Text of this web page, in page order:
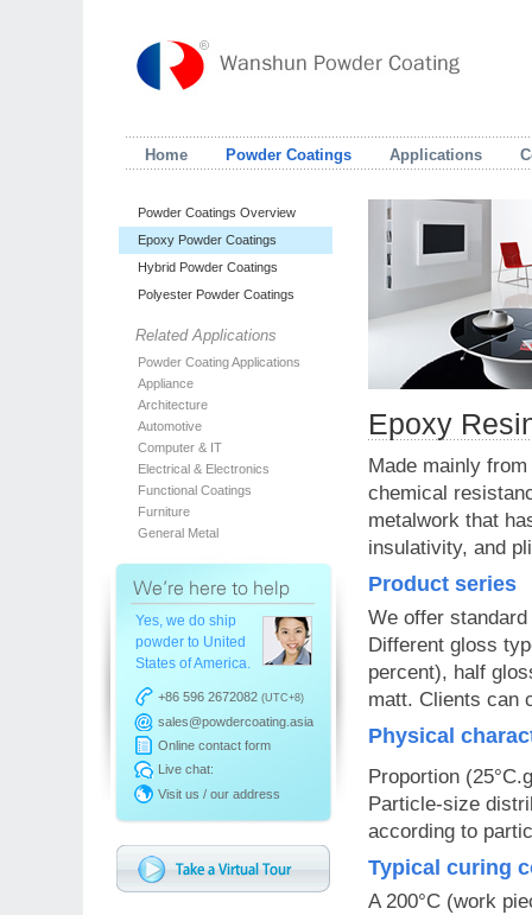
Home Powder Coatings Applications
Epoxy
Made mainly
chemical
metalwork that
insulativity, and
Product series
We offer
Different gloss
percent), half
matt. Clients can
Physical
Proportion
Particle-size
according to
Typical curing
A 200°C (work
Powder Coatings Overview
Epoxy Powder Coatings
Hybrid Powder Coatings
Polyester Powder Coatings
Related Applications
Powder Coating Applications
Appliance
Architecture
Automotive
Computer & IT
Electrical & Electronics
Functional Coatings
Furniture
General Metal
Yes, we do ship
powder to United
States of America.
+86 596 2672082 (UTC+8)
sales@powdercoating.asia
Online contact form
Live chat:
Visit us / our address